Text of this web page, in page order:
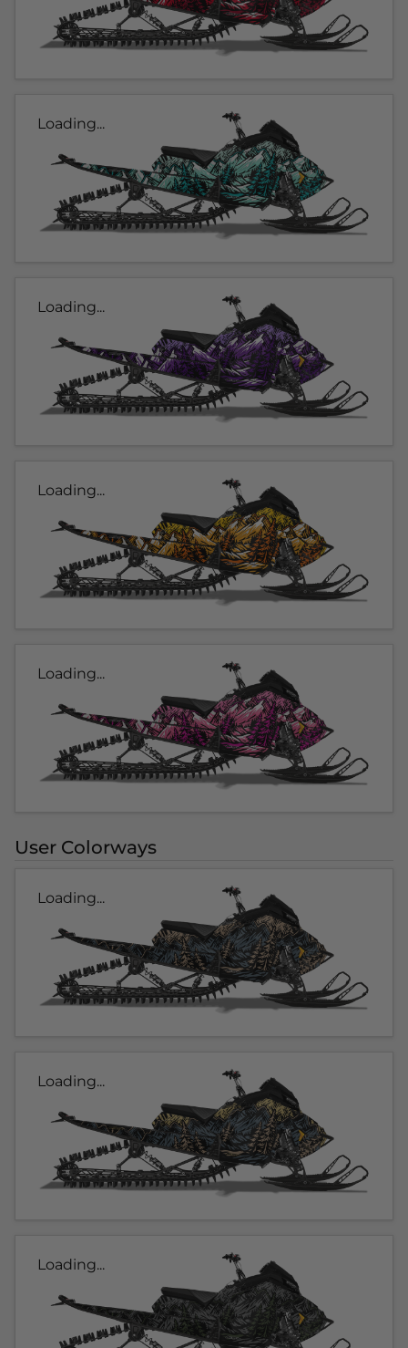
Loading...
Loading...
Loading...
Loading...
User Colorways
Loading...
Loading...
Loading...